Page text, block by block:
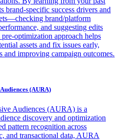
brand-specific success drivers and
brand/platform
and suggesting edits
optimization approach helps
assets and fix issues early,
and improving campaign outcomes.
(AURA)
Audiences (AURA) is a
discovery and optimization
pattern recognition across
and transactional data, AURA